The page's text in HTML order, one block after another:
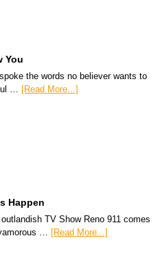
You
the words no believer wants to
… [Read More...]
Happen
TV Show Reno 911 comes
…
[Read More...]